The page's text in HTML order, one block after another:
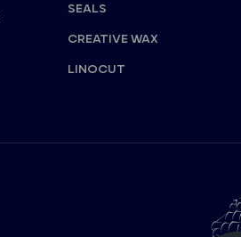
SEALS
CREATIVE WAX
LINOCUT